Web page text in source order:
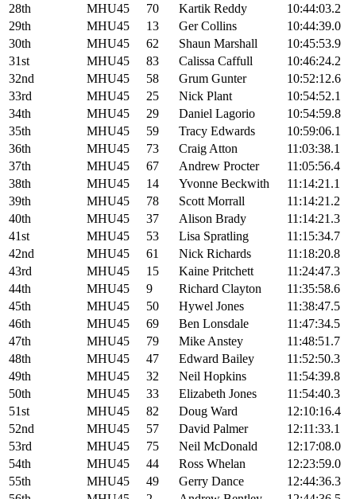
28th
MHU45 70 Kartik Reddy
10:44:03.2
29th
MHU45 13 Ger Collins
10:44:39.0
30th
MHU45 62 Shaun Marshall
10:45:53.9
31st
MHU45 83 Calissa Caffull
10:46:24.2
32nd
MHU45 58 Grum Gunter
10:52:12.6
33rd
MHU45 25 Nick Plant
10:54:52.1
34th
MHU45 29 Daniel Lagorio
10:54:59.8
35th
MHU45 59 Tracy Edwards
10:59:06.1
36th
MHU45 73 Craig Atton
11:03:38.1
37th
MHU45 67 Andrew Procter
11:05:56.4
38th
MHU45 14 Yvonne Beckwith
11:14:21.1
39th
MHU45 78 Scott Morrall
11:14:21.2
40th
MHU45 37 Alison Brady
11:14:21.3
41st
MHU45 53 Lisa Spratling
11:15:34.7
42nd
MHU45 61 Nick Richards
11:18:20.8
43rd
MHU45 15 Kaine Pritchett
11:24:47.3
44th
MHU45 9 Richard Clayton
11:35:58.6
45th
MHU45 50 Hywel Jones
11:38:47.5
46th
MHU45 69 Ben Lonsdale
11:47:34.5
47th
MHU45 79 Mike Anstey
11:48:51.7
48th
MHU45 47 Edward Bailey
11:52:50.3
49th
MHU45 32 Neil Hopkins
11:54:39.8
50th
MHU45 33 Elizabeth Jones
11:54:40.3
51st
MHU45 82 Doug Ward
12:10:16.4
52nd
MHU45 57 David Palmer
12:11:33.1
53rd
MHU45 75 Neil McDonald
12:17:08.0
54th
MHU45 44 Ross Whelan
12:23:59.0
55th
MHU45 49 Gerry Dance
12:44:36.3